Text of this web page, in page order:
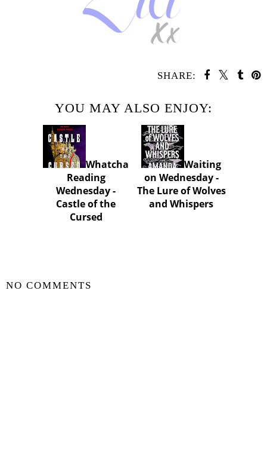
SHARE:
YOU MAY ALSO ENJOY:
Whatcha
Reading
Wednesday -
Castle of the
Cursed
Waiting
on Wednesday -
The Lure of Wolves
and Whispers
NO COMMENTS